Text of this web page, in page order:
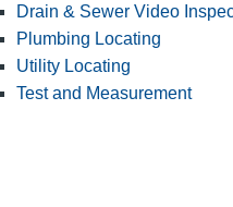
Drain & Sewer Video
Plumbing Locating
Utility Locating
Test and Measurement